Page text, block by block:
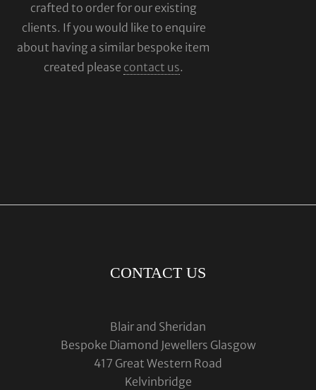
crafted to order for our existing
clients. If you would like to enquire
about having a similar bespoke item
created please contact us.
CONTACT US
Blair and Sheridan
Bespoke Diamond Jewellers Glasgow
417 Great Western Road
Kelvinbridge